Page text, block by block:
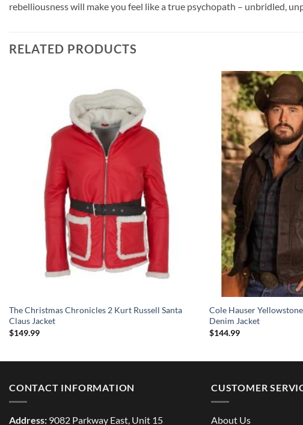
rebelliousness will make you feel like a true psychopath – unbridled,
RELATED PRODUCTS
The Christmas Chronicles 2 Kurt Russell Santa
Claus Jacket
$149.99
Cole Hauser
Denim Jacket
$144.99
CONTACT INFORMATION
Address: 9082 Parkway East, Unit 15
CUSTOMER
About Us